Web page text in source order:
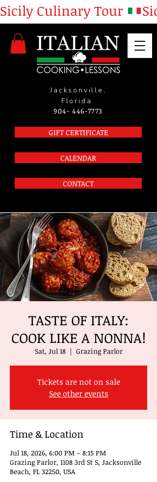
Jacksonville,
Florida
904- 446-7773
GIFT CERTIFICATE
CALENDAR
CONTACT
Sicily Culinary Tour
TASTE OF ITALY:
COOK LIKE A NONNA!
Sat, Jul 18
  |
Grazing Parlor
Tickets are not on sale
See other events
Time & Location
Jul 18, 2026, 6:00 PM – 8:15 PM
Grazing Parlor, 1108 3rd St S, Jacksonville
Beach, FL 32250, USA